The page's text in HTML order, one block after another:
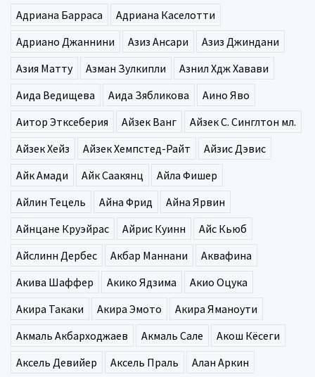
Адриана Барраса
Адриана Каселотти
Адриано Джаннини
Азиз Ансари
Азиз Джиндани
Азия Матту
Азман Зулкипли
Азнил Хдж Хавави
Аида Ведищева
Аида Зябликова
Аино Яво
Аитор Этксеберия
Айзек Ванг
Айзек С. Синглтон мл.
Айзек Хейз
Айзек Хемпстед-Райт
Айзис Дэвис
Айк Амади
Айк Саакянц
Айла Фишер
Айлин Тецель
Айна Фрид
Айна Ярвин
Айнцане Круэйрас
Айрис Куинн
Айс Кьюб
Айслинн Дербес
Акбар Маннани
Аквафина
Акива Шаффер
Акико Ядзима
Акио Оцука
Акира Такаки
Акира Эмото
Акира Яманоути
Акмаль Акбарходжаев
Акмаль Сале
Акош Кёсеги
Аксель Девийер
Аксель Праль
Алан Аркин